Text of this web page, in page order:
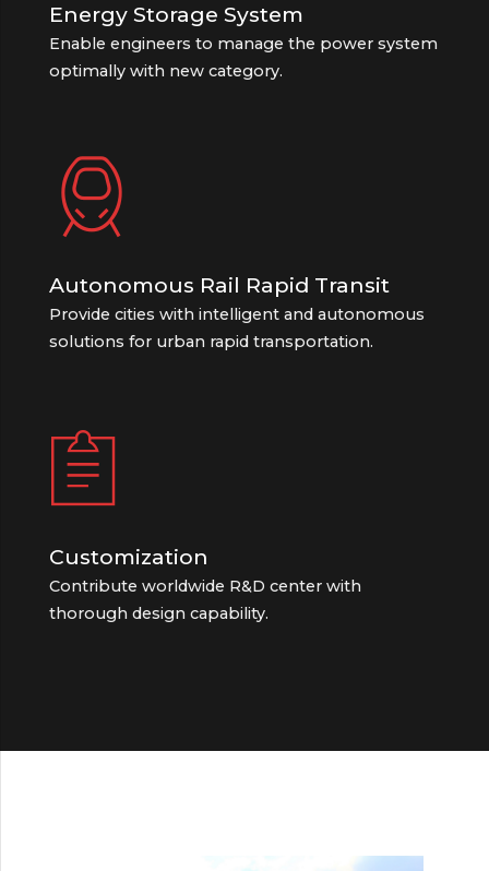
Energy Storage System
Enable engineers to manage the power system
optimally with new category.
Autonomous Rail Rapid Transit
Provide cities with intelligent and autonomous
solutions for urban rapid transportation.
Customization
Contribute worldwide R&D center with
thorough design capability.